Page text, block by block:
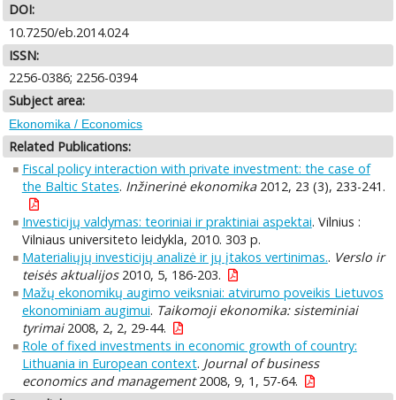
DOI:
10.7250/eb.2014.024
ISSN:
2256-0386; 2256-0394
Subject area:
Ekonomika / Economics
Related Publications:
Fiscal policy interaction with private investment: the case of
the Baltic States. Inžinerinė ekonomika2012, 23 (3), 233-241.
Investicijų valdymas: teoriniai ir praktiniai aspektai. Vilnius :
Vilniaus universiteto leidykla, 2010. 303 p.
Materialiųjų investicijų analizė ir jų įtakos vertinimas.. Verslo ir
teisės aktualijos2010, 5, 186-203.
Mažų ekonomikų augimo veiksniai: atvirumo poveikis Lietuvos
ekonominiam augimui. Taikomoji ekonomika: sisteminiai
tyrimai2008, 2, 2, 29-44.
Role of fixed investments in economic growth of country:
Lithuania in European context. Journal of business
economics and management2008, 9, 1, 57-64.